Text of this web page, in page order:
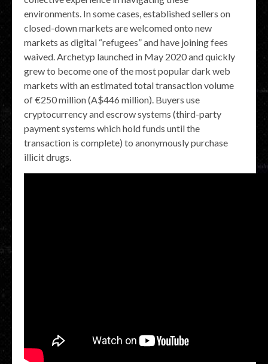
environments. In some cases, established sellers on
closed-down markets are welcomed onto new
markets as digital “refugees” and have joining fees
waived. Archetyp launched in May 2020 and quickly
grew to become one of the most popular dark web
markets with an estimated total transaction volume
of €250 million (A$446 million). Buyers use
cryptocurrency and escrow systems (third-party
payment systems which hold funds until the
transaction is complete) to anonymously purchase
illicit drugs.